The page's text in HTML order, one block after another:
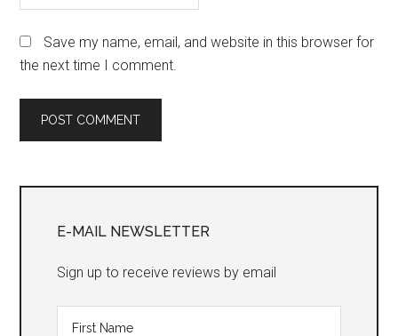
Save my name, email, and website in this browser for
the next time I comment.
Sidebar
E-MAIL NEWSLETTER
Sign up to receive reviews by email